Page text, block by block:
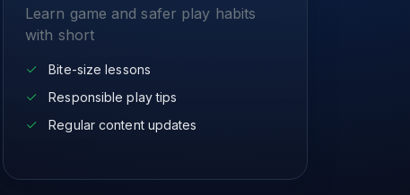
Learn game and safer play habits
with short
Bite-size lessons
Responsible play tips
Regular content updates